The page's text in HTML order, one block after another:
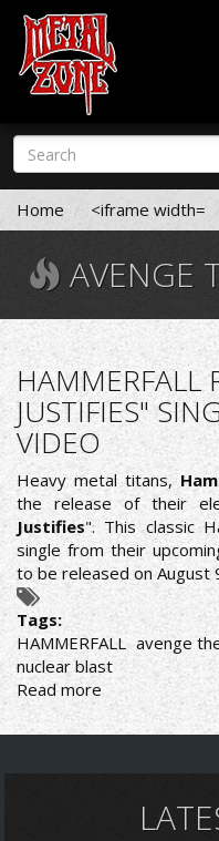
Skip
main
content
Search
form
Search
Home <iframe width=
AVENGE
HAMMERFALL
JUSTIFIES"
VIDEO
Heavy metal titans,
the release of their
Justifies". This classic
single from their
to be released on August
Tags:
HAMMERFALL avenge
nuclear blast
Read moreabout
HAMMERFALL
RELEASE
JUSTIFIES"
SINGLE